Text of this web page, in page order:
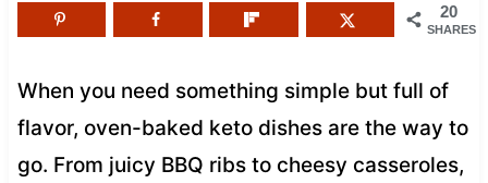
20
SHARES
When you need something simple but full of
flavor, oven-baked keto dishes are the way to
go. From juicy BBQ ribs to cheesy casseroles,